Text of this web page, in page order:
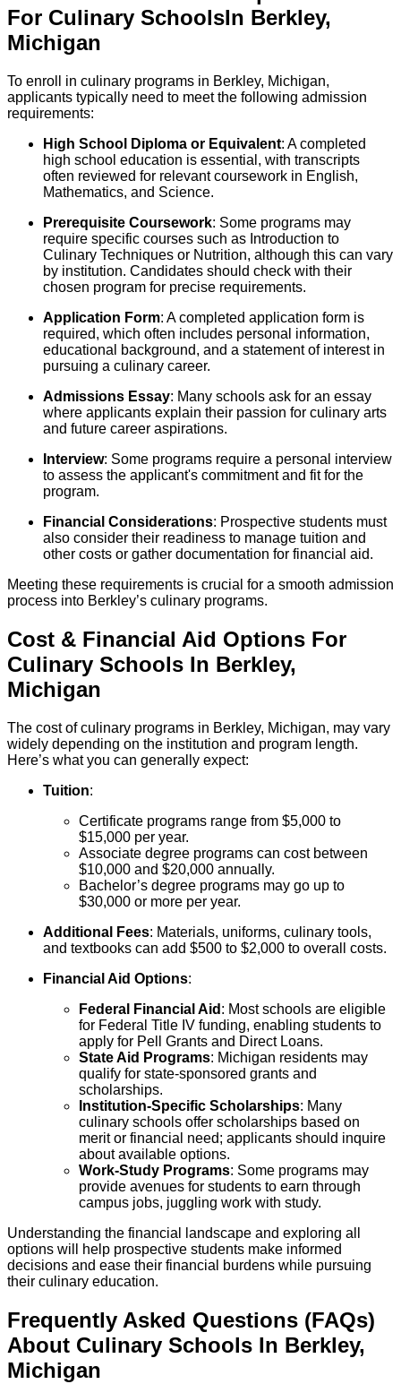
For Culinary SchoolsIn Berkley,
Michigan
To enroll in culinary programs in Berkley, Michigan,
applicants typically need to meet the following admission
requirements:
High School Diploma or Equivalent: A completed
high school education is essential, with transcripts
often reviewed for relevant coursework in English,
Mathematics, and Science.
Prerequisite Coursework: Some programs may
require specific courses such as Introduction to
Culinary Techniques or Nutrition, although this can vary
by institution. Candidates should check with their
chosen program for precise requirements.
Application Form: A completed application form is
required, which often includes personal information,
educational background, and a statement of interest in
pursuing a culinary career.
Admissions Essay: Many schools ask for an essay
where applicants explain their passion for culinary arts
and future career aspirations.
Interview: Some programs require a personal interview
to assess the applicant's commitment and fit for the
program.
Financial Considerations: Prospective students must
also consider their readiness to manage tuition and
other costs or gather documentation for financial aid.
Meeting these requirements is crucial for a smooth admission
process into Berkley’s culinary programs.
Cost & Financial Aid Options For
Culinary Schools In Berkley,
Michigan
The cost of culinary programs in Berkley, Michigan, may vary
widely depending on the institution and program length.
Here’s what you can generally expect:
Tuition:
Certificate programs range from $5,000 to
$15,000 per year.
Associate degree programs can cost between
$10,000 and $20,000 annually.
Bachelor’s degree programs may go up to
$30,000 or more per year.
Additional Fees: Materials, uniforms, culinary tools,
and textbooks can add $500 to $2,000 to overall costs.
Financial Aid Options:
Federal Financial Aid : Most schools are eligible
for Federal Title IV funding, enabling students to
apply for Pell Grants and Direct Loans.
State Aid Programs: Michigan residents may
qualify for state-sponsored grants and
scholarships.
Institution-Specific Scholarships: Many
culinary schools offer scholarships based on
merit or financial need; applicants should inquire
about available options.
Work-Study Programs: Some programs may
provide avenues for students to earn through
campus jobs, juggling work with study.
Understanding the financial landscape and exploring all
options will help prospective students make informed
decisions and ease their financial burdens while pursuing
their culinary education.
Frequently Asked Questions (FAQs)
About Culinary Schools In Berkley,
Michigan